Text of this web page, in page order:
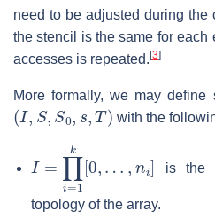
need to be adjusted during
the stencil is the same for each
accesses is repeated. [3]
More formally, we may
(I,S ,S 0, )
with the
I= =1k[
is the
topology of the array.